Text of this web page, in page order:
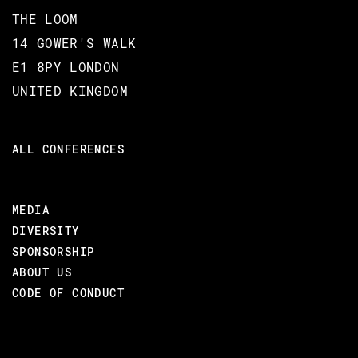
Partisan also assists the developer in deployment of
their distributed applications by providing orchestration
through Kubernetes, Mesos or Docker.
Finally, Christopher will present preliminary work on
through Partisan's new fault-injection framework.
VIDEO & SLIDES
THE LOOM
14 GOWER'S WALK
E1 8PY LONDON
UNITED KINGDOM
ALL CONFERENCES
MEDIA
DIVERSITY
SPONSORSHIP
ABOUT US
CODE OF CONDUCT